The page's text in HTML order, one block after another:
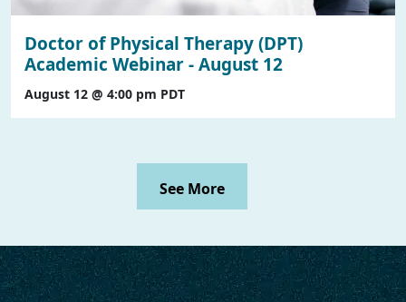
Doctor of Physical Therapy (DPT)
Academic Webinar - August 12
August 12 @ 4:00 pm PDT
See More